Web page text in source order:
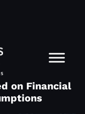
on Financial